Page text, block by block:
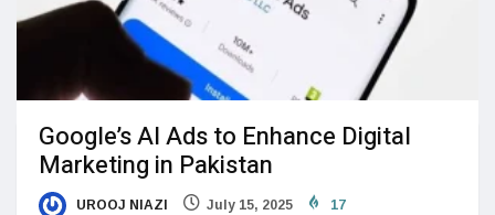
Google’s AI Ads to Enhance Digital
Marketing in Pakistan
UROOJ NIAZI July 15, 2025 17